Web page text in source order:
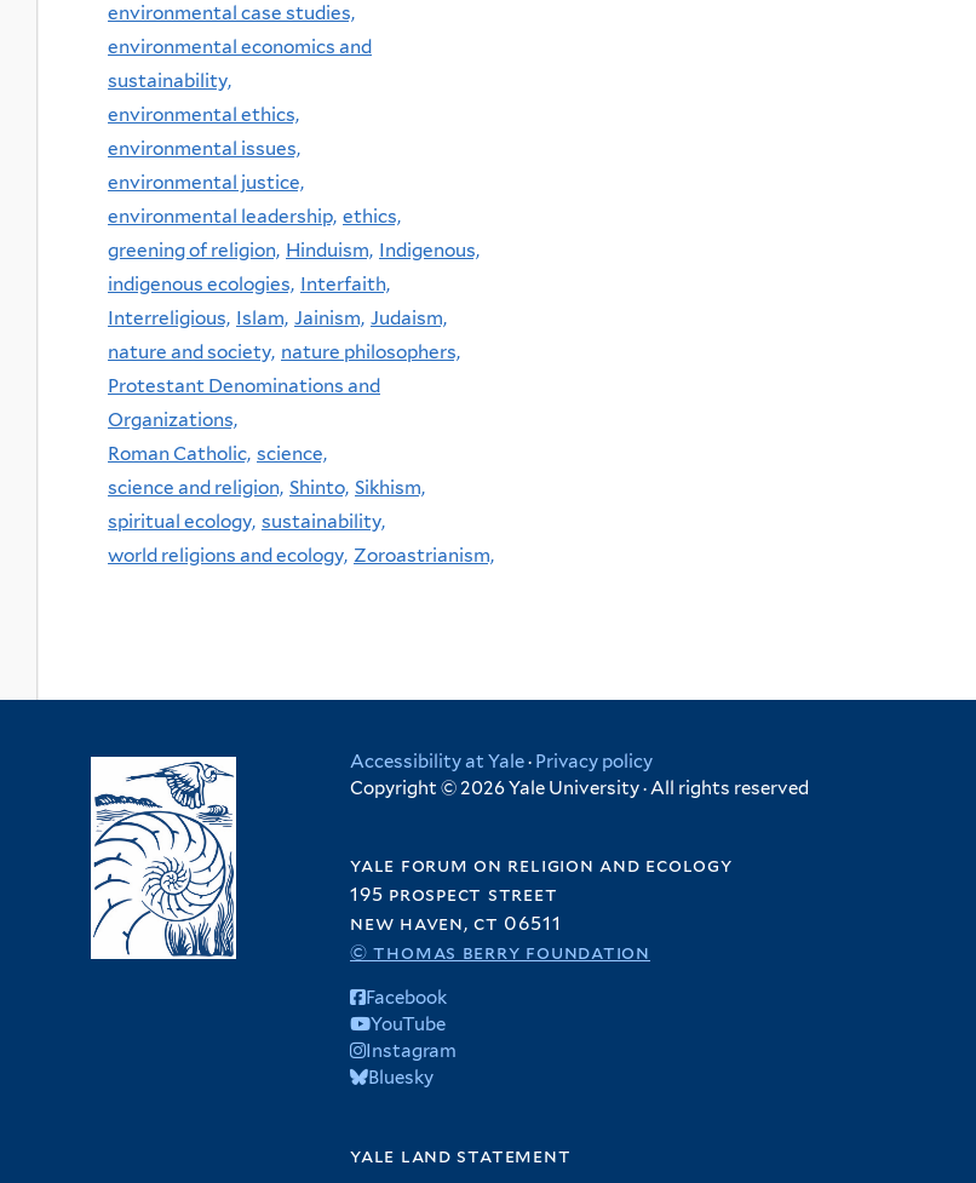
environmental case studies,
environmental economics and
sustainability,
environmental ethics,
environmental issues,
environmental justice,
environmental leadership, ethics,
greening of religion, Hinduism, Indigenous,
indigenous ecologies, Interfaith,
Interreligious, Islam, Jainism, Judaism,
nature and society, nature philosophers,
Protestant Denominations and
Organizations,
Roman Catholic, science,
science and religion, Shinto, Sikhism,
spiritual ecology, sustainability,
world religions and ecology, Zoroastrianism,
Accessibility at Yale· Privacy policy
Copyright © 2026 Yale University · All rights reserved
yale forum on religion and ecology
195 prospect street
new haven, ct 06511
© thomas berry foundation
Facebook
YouTube
Instagram
Bluesky
yale land statement